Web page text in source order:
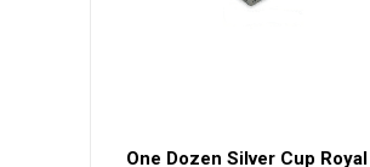
One Dozen Silver Cup